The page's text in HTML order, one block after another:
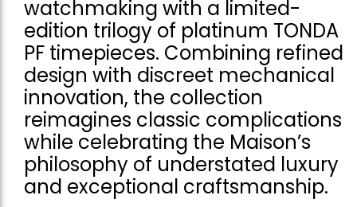
watchmaking with a limited-
edition trilogy of platinum TONDA
PF timepieces. Combining refined
design with discreet mechanical
innovation, the collection
reimagines classic complications
while celebrating the Maison’s
philosophy of understated luxury
and exceptional craftsmanship.